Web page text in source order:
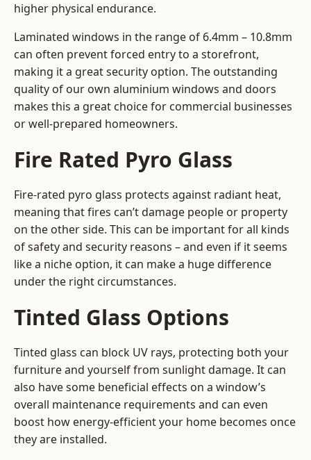
higher physical endurance.
Laminated windows in the range of 6.4mm – 10.8mm
can often prevent forced entry to a storefront,
making it a great security option. The outstanding
quality of our own aluminium windows and doors
makes this a great choice for commercial businesses
or well-prepared homeowners.
Fire Rated Pyro Glass
Fire-rated pyro glass protects against radiant heat,
meaning that fires can’t damage people or property
on the other side. This can be important for all kinds
of safety and security reasons – and even if it seems
like a niche option, it can make a huge difference
under the right circumstances.
Tinted Glass Options
Tinted glass can block UV rays, protecting both your
furniture and yourself from sunlight damage. It can
also have some beneficial effects on a window’s
overall maintenance requirements and can even
boost how energy-efficient your home becomes once
they are installed.